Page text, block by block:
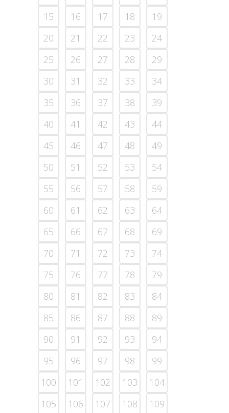
15
16 17 18
19
20
21 22 23
24
25
26 27 28
29
30
31 32 33
34
35
36 37 38
39
40
41 42 43
44
45
46 47 48
49
50
51 52 53
54
55
56 57 58
59
60
61 62 63
64
65
66 67 68
69
70
71 72 73
74
75
76 77 78
79
80
81 82 83
84
85
86 87 88
89
90
91 92 93
94
95
96 97 98
99
100
101 102 103
104
105
106 107 108
109